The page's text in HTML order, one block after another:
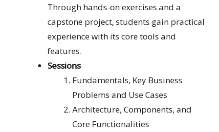
Through hands-on exercises and a
capstone project, students gain practical
experience with its core tools and
features.
Sessions
Fundamentals, KeyBusiness
Problems and UseCases
Architecture, Components, and
Core Functionalities